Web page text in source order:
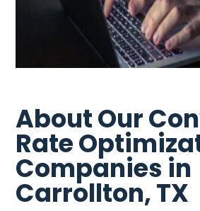
About Our
Rate
Companies in
Carrollton, TX